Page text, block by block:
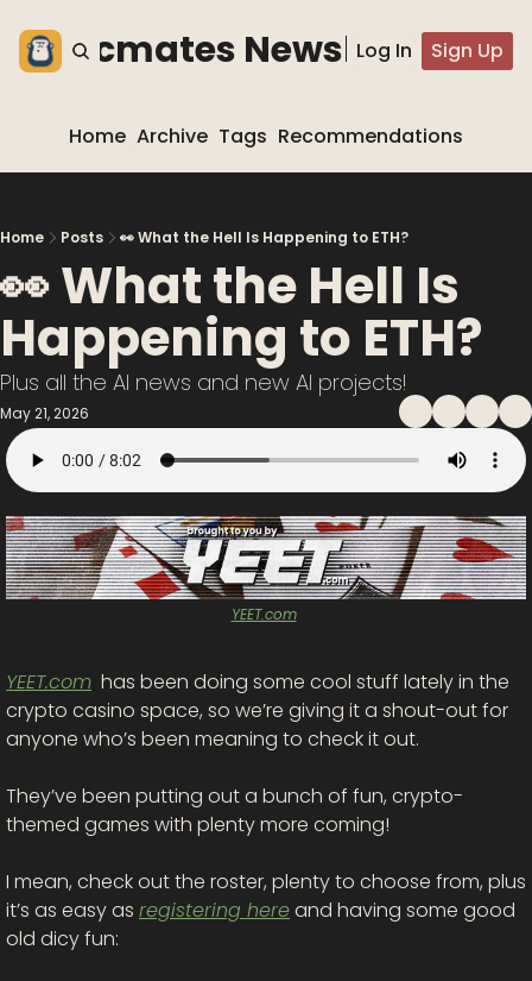
blocmates Newsletter
Log In Sign Up
Home Archive Tags Recommendations
Home Posts 👀 What the Hell Is Happening to ETH?
👀 What the Hell Is
Happening to ETH?
Plus all the AI news and new AI projects!
May 21, 2026
YEET.com
YEET.com has been doing some cool stuff lately in the
crypto casino space, so we’re giving it a shout-out for
anyone who’s been meaning to check it out.
They’ve been putting out a bunch of fun, crypto-
themed games with plenty more coming!
I mean, check out the roster, plenty to choose from, plus
it’s as easy as registering here and having some good
old dicy fun: